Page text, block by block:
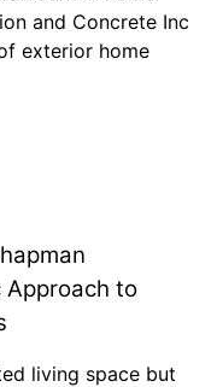
and Concrete Inc
exterior home
to
living space but